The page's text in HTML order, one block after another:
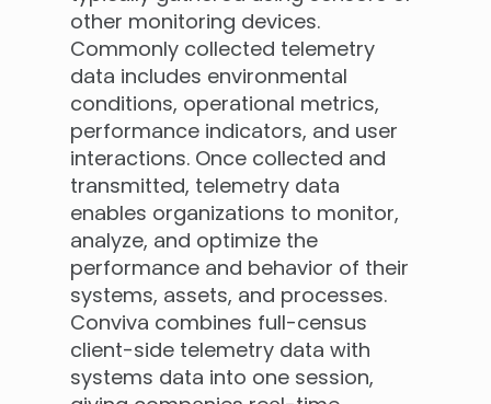
other monitoring devices.
Commonly collected telemetry
data includes environmental
conditions, operational metrics,
performance indicators, and user
interactions. Once collected and
transmitted, telemetry data
enables organizations to monitor,
analyze, and optimize the
performance and behavior of their
systems, assets, and processes.
Conviva combines full-census
client-side telemetry data with
systems data into one session,